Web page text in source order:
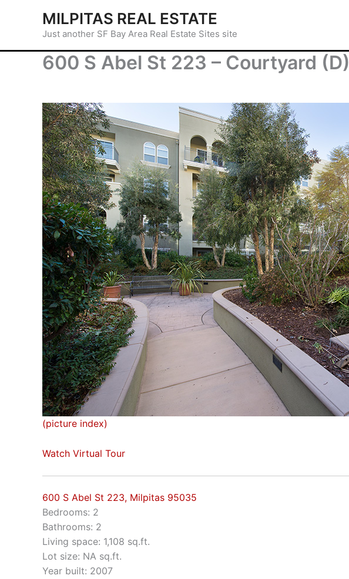
MILPITAS REAL ESTATE
Just another SF Bay Area Real Estate Sites site
600 S Abel St 223 – Courtyard (D)
(picture index)
Watch Virtual Tour
600 S Abel St 223, Milpitas 95035
Bedrooms: 2
Bathrooms: 2
Living space: 1,108 sq.ft.
Lot size: NA sq.ft.
Year built: 2007